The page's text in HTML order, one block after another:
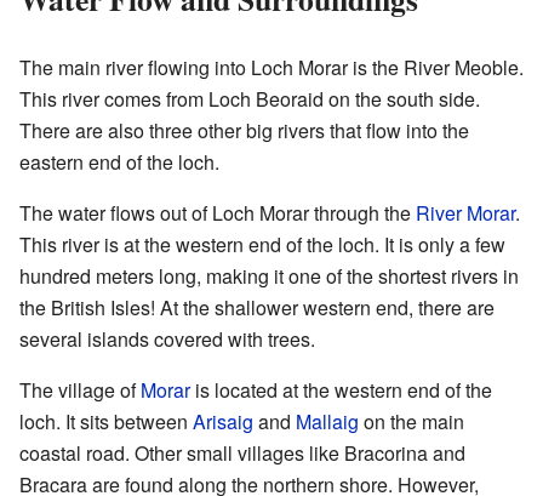
The main river flowing into Loch Morar is the River Meoble.
This river comes from Loch Beoraid on the south side.
There are also three other big rivers that flow into the
eastern end of the loch.
The water flows out of Loch Morar through the River Morar.
This river is at the western end of the loch. It is only a few
hundred meters long, making it one of the shortest rivers in
the British Isles! At the shallower western end, there are
several islands covered with trees.
The village ofMoraris located at the western end of the
loch. It sits between Arisaig and Mallaig on the main
coastal road. Other small villages like Bracorina and
Bracara are found along the northern shore. However,